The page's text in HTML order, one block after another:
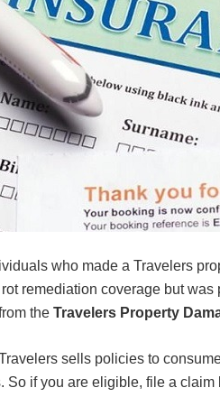
who made a Travelers
remediation coverage but
the Travelers Property
sells policies to
So if you are eligible, file a claim